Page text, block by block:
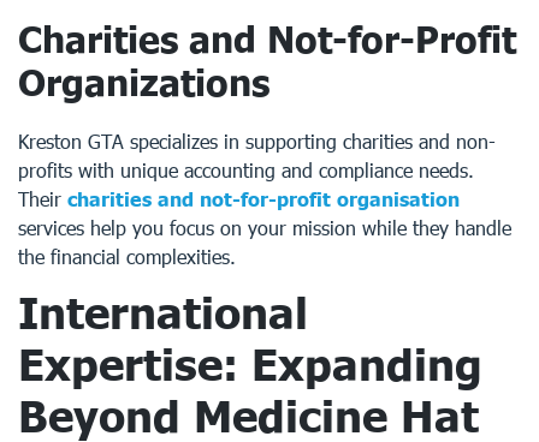
Charities and Not-for-Profit
Organizations
Kreston GTA specializes in supporting charities and non-
profits with unique accounting and compliance needs.
Their charities and not-for-profit organisation
services help you focus on your mission while they handle
the financial complexities.
International
Expertise: Expanding
Beyond Medicine Hat